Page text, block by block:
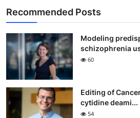
Recommended Posts
Modeling
schizophrenia
60
Editing of
cytidine deami...
54